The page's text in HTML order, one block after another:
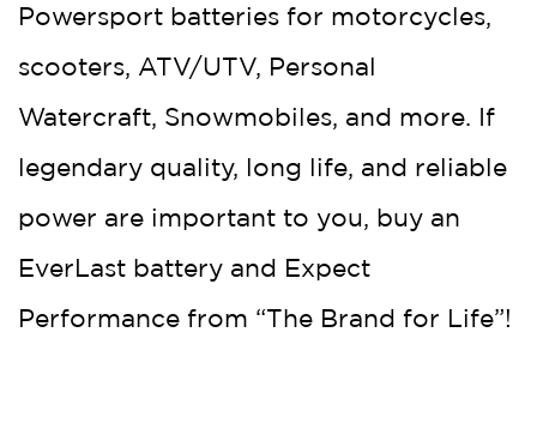
Powersport batteries for motorcycles,
scooters, ATV/UTV, Personal
Watercraft, Snowmobiles, and more. If
legendary quality, long life, and reliable
power are important to you, buy an
EverLast battery and Expect
Performance from “The Brand for Life”!